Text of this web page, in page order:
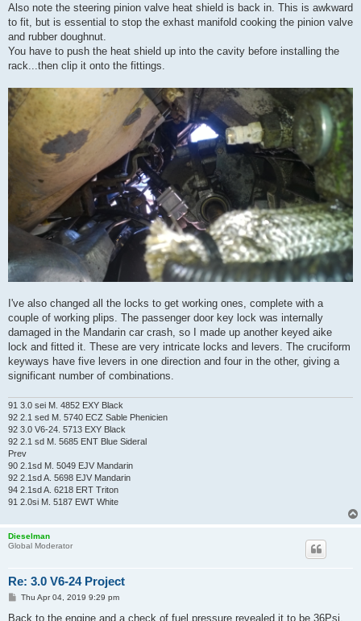
Also note the steering pinion valve heat shield is back in. This is awkward
to fit, but is essential to stop the exhast manifold cooking the pinion valve
and rubber doughnut.
You have to push the heat shield up into the cavity before installing the
rack...then clip it onto the fittings.
I've also changed all the locks to get working ones, complete with a
couple of working plips. The passenger door key lock was internally
damaged in the Mandarin car crash, so I made up another keyed aike
lock and fitted it. These are very intricate locks and levers. The cruciform
keyways have five levers in one direction and four in the other, giving a
significant number of combinations.
91 3.0 sei M. 4852 EXY Black
92 2.1 sed M. 5740 ECZ Sable Phenicien
92 3.0 V6-24. 5713 EXY Black
92 2.1 sd M. 5685 ENT Blue Sideral
Prev
90 2.1sd M. 5049 EJV Mandarin
92 2.1sd A. 5698 EJV Mandarin
94 2.1sd A. 6218 ERT Triton
91 2.0si M. 5187 EWT White
Dieselman
Global Moderator
Re: 3.0 V6-24 Project
P
s
Thu Apr 04, 2019 9:29 pm
Back to the engine and a check of fuel pressure revealed it to be 36Psi.